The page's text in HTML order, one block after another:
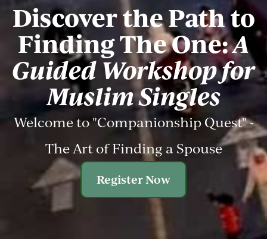
Discover the Path to
Finding The One:A
Guided Workshop for
Muslim Singles
Welcome to "Companionship Quest" -
The Art of Finding a Spouse
Register Now